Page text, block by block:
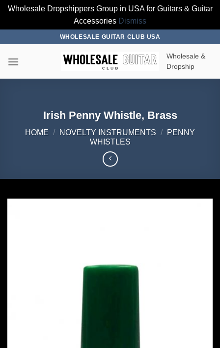
Wholesale Dropshippers Group in USA for Guitars & Guitar
Accessories Dismiss
content
WHOLESALE GUITAR CLUB USA
Wholesale &
Dropship
Irish Penny Whistle, Brass
HOME / NOVELTY INSTRUMENTS /
PENNY
WHISTLES